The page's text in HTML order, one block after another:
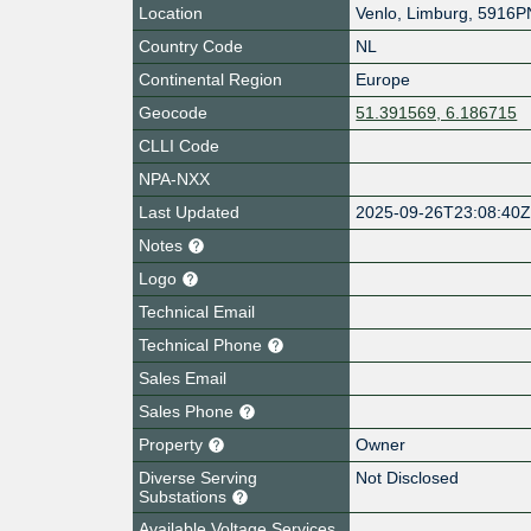
Location Venlo Limburg
Country Code
NL
Continental Region
Europe
Geocode
51.391569, 6.186715
CLLI Code
NPA-NXX
Last Updated
2025-09-26T23:08:40Z
Notes
Logo
Technical Email
Technical Phone
Sales Email
Sales Phone
Property
Owner
Diverse Serving
Substations
Not Disclosed